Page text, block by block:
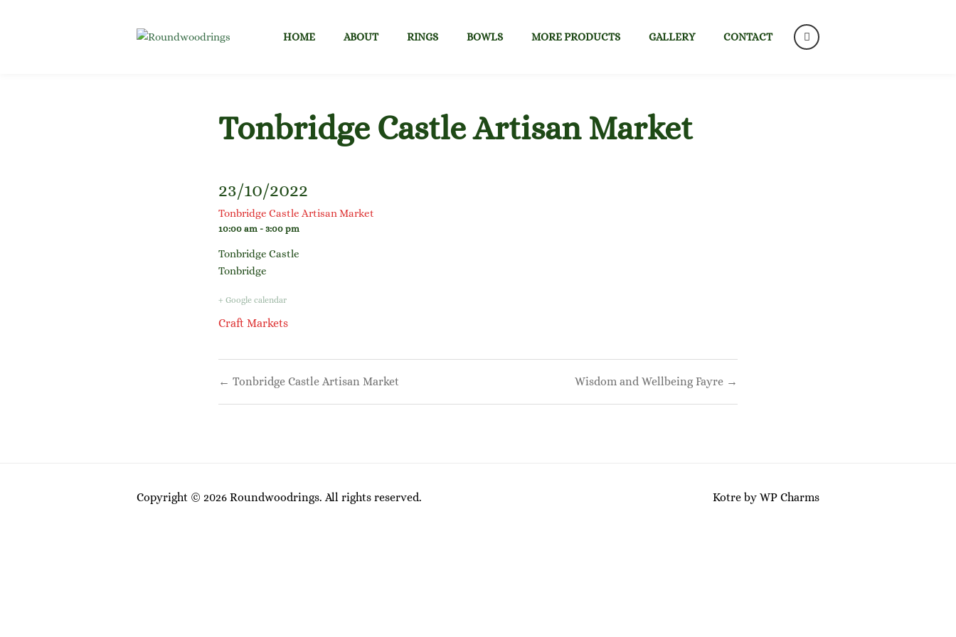
HOME ABOUT RINGS BOWLS MORE PRODUCTS GALLERY CONTACT
Tonbridge Castle Artisan Market
23/10/2022
Tonbridge Castle Artisan Market
10:00 am - 3:00 pm
Tonbridge Castle
Tonbridge
+ Google calendar
Craft Markets
Post
← Tonbridge Castle Artisan Market Wisdom and Wellbeing Fayre →
Copyright © 2026 Roundwoodrings. All rights reserved. Kotre by WP Charms